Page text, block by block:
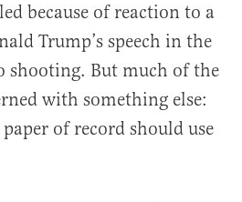
because of reaction to a
Trump’s speech in the
shooting. But much of the
with something else:
of record should use